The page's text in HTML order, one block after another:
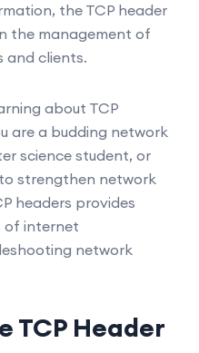
the TCP header
the management of
and clients.
about TCP
are a budding network
science student, or
strengthen network
headers provides
of internet
network
TCP Header